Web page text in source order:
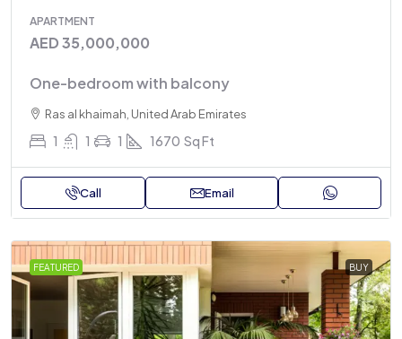
APARTMENT
AED 35,000,000
One-bedroom with balcony
Ras al khaimah, United Arab Emirates
1 1 1 1670 Sq Ft
Call Email
FEATURED BUY